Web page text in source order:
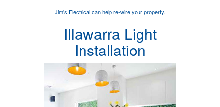
Jim's Electrical can helpre-wire your property.
Illawarra Light
Installation